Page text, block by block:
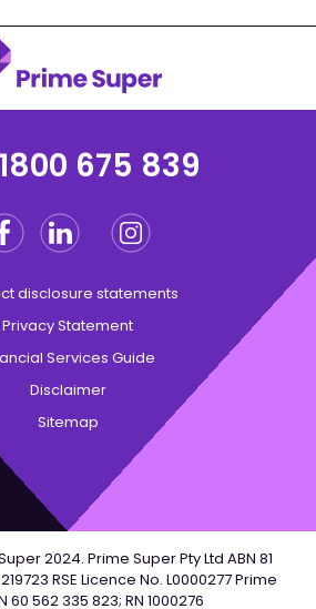
1800 675 839
Linkedin Twitter
Instagram
disclosure statements
Privacy Statement
Services Guide
Disclaimer
Sitemap
2024. Prime Super Pty Ltd ABN 81
219723 RSE Licence No. L0000277 Prime
60 562 335 823; RN 1000276